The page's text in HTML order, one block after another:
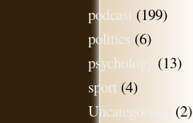
podcast (199)
politics (6)
psychology (13)
sport (4)
Uncategorised
(2)